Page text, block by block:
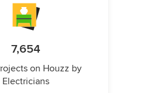
7,654
on Houzz by
Electricians